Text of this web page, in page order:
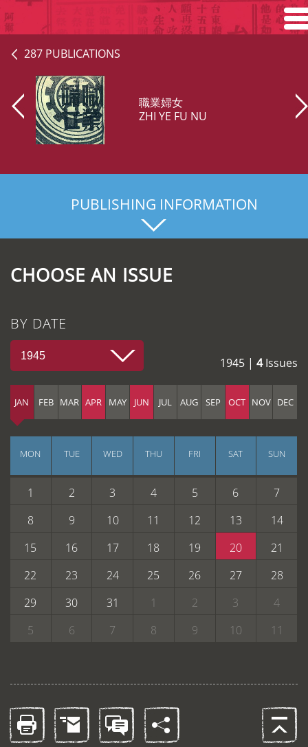
Home
Search
Browse
287 PUBLICATIONS
職業婦女
ZHI YE FU NU
PUBLISHING INFORMATION
CHOOSE AN ISSUE
BY DATE
1945 1945 | 4Issues
JAN FEB MAR APR MAY JUN JUL AUG SEP OCT NOV DEC
MON TUE WED THU FRI SAT SUN
1 2 3 4 5 6
7
8
9 10 11 12 13
14
15
16 17 18 19 20
21
22
23 24 25 26 27
28
29
30 31 1 2 3
4
5
6 7 8 9 10 11